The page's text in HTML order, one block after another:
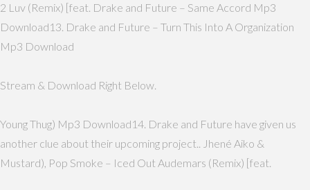
2 Luv (Remix) [feat. Drake and Future – Same Accord Mp3
Download13. Drake and Future – Turn This Into A Organization
Mp3 Download
Stream & Download Right Below.
Young Thug) Mp3 Download14. Drake and Future have given us
another clue about their upcoming project.. Jhené Aiko &
Mustard), Pop Smoke – Iced Out Audemars (Remix) [feat.